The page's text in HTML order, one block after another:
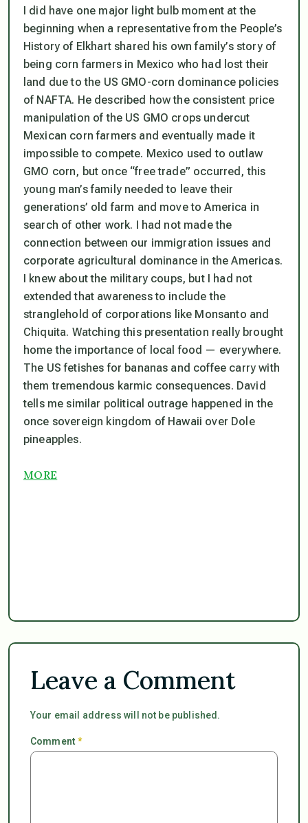
I did have one major light bulb moment at the
beginning when a representative from the People’s
History of Elkhart shared his own family’s story of
being corn farmers in Mexico who had lost their
land due to the US GMO-corn dominance policies
of NAFTA. He described how the consistent price
manipulation of the US GMO crops undercut
Mexican corn farmers and eventually made it
impossible to compete. Mexico used to outlaw
GMO corn, but once “free trade” occurred, this
young man’s family needed to leave their
generations’ old farm and move to America in
search of other work. I had not made the
connection between our immigration issues and
corporate agricultural dominance in the Americas.
I knew about the military coups, but I had not
extended that awareness to include the
stranglehold of corporations like Monsanto and
Chiquita. Watching this presentation really brought
home the importance of local food — everywhere.
The US fetishes for bananas and coffee carry with
them tremendous karmic consequences. David
tells me similar political outrage happened in the
once sovereign kingdom of Hawaii over Dole
pineapples.
MORE
Leave a Comment
Your email address will not be published.
Comment*